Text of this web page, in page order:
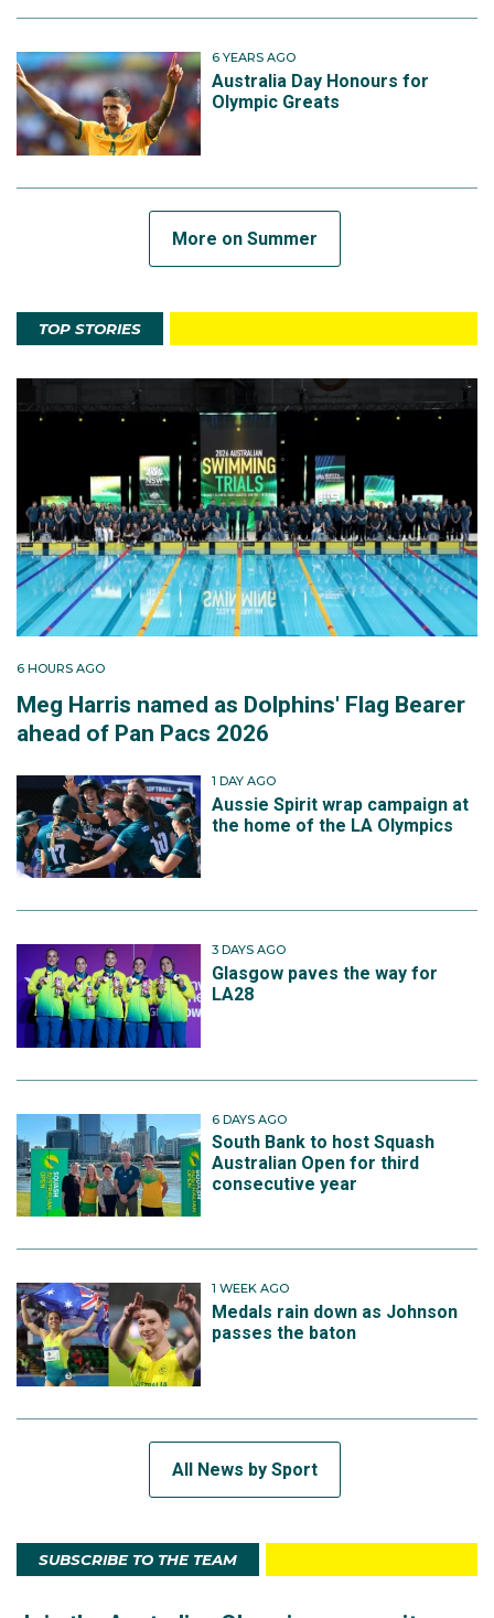
6 YEARS AGO
Australia Day Honours for
Olympic Greats
More on Summer
TOP STORIES
6 HOURS AGO
Meg Harris named as Dolphins' Flag Bearer
ahead of Pan Pacs 2026
1 DAY AGO
Aussie Spirit wrap campaign at
the home of the LA Olympics
3 DAYS AGO
Glasgow paves the way for
LA28
6 DAYS AGO
South Bank to host Squash
Australian Open for third
consecutive year
1 WEEK AGO
Medals rain down as Johnson
passes the baton
All News by Sport
SUBSCRIBE TO THE TEAM